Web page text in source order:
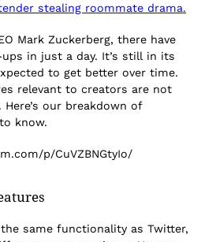
stealing roommate drama.
Mark Zuckerberg, there have
in just a day. It’s still in its
to get better over time.
relevant to creators are not
Here’s our breakdown of
know.
p/CuVZBNGtyIo/
same functionality as Twitter,